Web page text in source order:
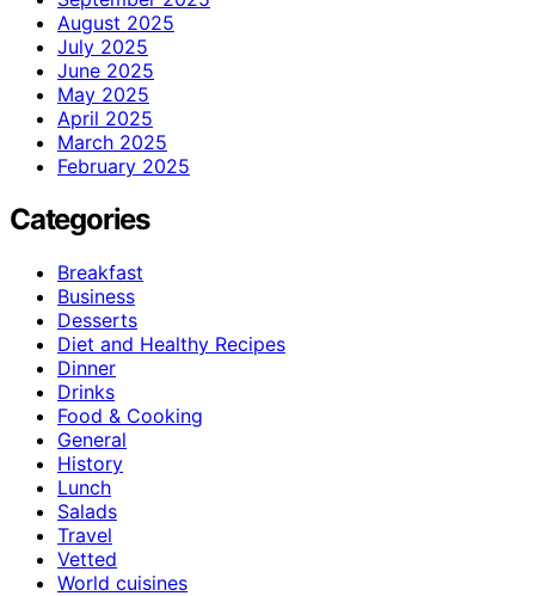
August 2025
July 2025
June 2025
May 2025
April 2025
March 2025
February 2025
Categories
Breakfast
Business
Desserts
Diet and Healthy Recipes
Dinner
Drinks
Food & Cooking
General
History
Lunch
Salads
Travel
Vetted
World cuisines